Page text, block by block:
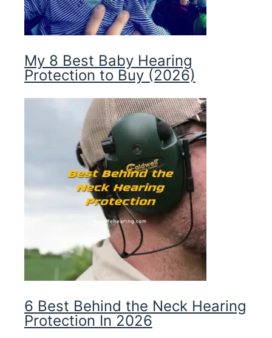
My 8 Best Baby Hearing
Protection to Buy (2026)
6 Best Behind the Neck Hearing
Protection In 2026